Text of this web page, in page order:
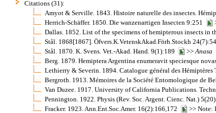
Citations (31):
Amyot & Serville. 1843. Histoire naturelle des insectes.
Herrich-Schäffer. 1850. Die wanzenartigen Insecten 9:251
Dallas. 1852. List of the specimens of hemipterous insects
Stål. 1868[1867]. Öfvers.K.VetenskAkad.Förh.Stockh
Stål. 1870. K. Svens. Vet.-Akad. Hand. 9(1):189
>> Anasa
Berg. 1879. Hemiptera Argentina enumeravit speciesque
Lethierry & Severin. 1894. Catalogue général des Hémiptères
Bergroth. 1913. Mémoires de la Société Entomologique de
Van Duzee. 1917. University of California Publications.
Pennington. 1922. Physis (Rev. Soc. Argent. Cienc. Nat.)
Fracker. 1923. Ann.Ent.Soc.Amer. 16(2):166,172
>> Note: